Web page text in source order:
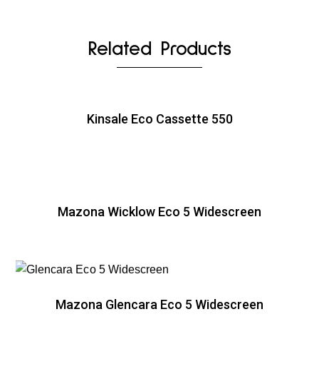
Related Products
Kinsale Eco Cassette 550
Mazona Wicklow Eco 5 Widescreen
Mazona Glencara Eco 5 Widescreen